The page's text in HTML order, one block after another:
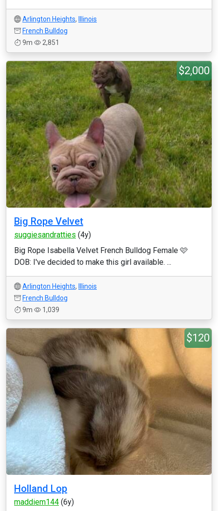
Arlington Heights,
Illinois
French Bulldog
9m
2,851
$2,000
Big Rope Velvet
suggiesandratties (4y)
Big Rope Isabella Velvet French Bulldog Female 🩷
DOB: I've decided to make this girl available. ...
Arlington Heights,
Illinois
French Bulldog
9m
1,039
$120
Holland Lop
maddiem144 (6y)